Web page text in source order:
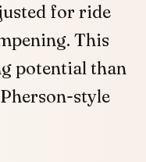
for ride
This
potential than
style